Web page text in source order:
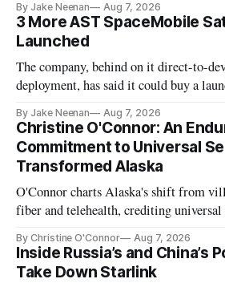
By Jake Neenan Aug 7, 2026
3 More AST SpaceMobile
Launched
The company, behind on it direct-to-
deployment, has said it could buy a
By Jake Neenan Aug 7, 2026
Christine O'Connor: An
Commitment to Universal
Transformed Alaska
O'Connor charts Alaska's shift from
fiber and telehealth, crediting universal
By Christine O'Connor Aug 7, 2026
Inside Russia’s and China’s
Take Down Starlink